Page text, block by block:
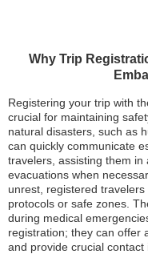
Why Trip
Registering your trip with
crucial for maintaining
natural disasters, such as
can quickly communicate
travelers, assisting them
evacuations when
unrest, registered
protocols or safe zones.
during medical
registration; they can offer
and provide crucial